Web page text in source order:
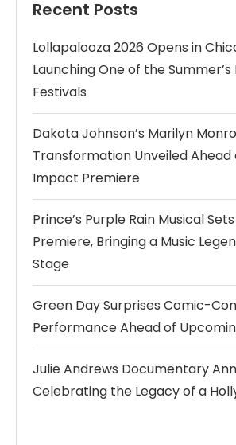
Recent Posts
Lollapalooza 2026 Opens in
Launching One of the Summer’s
Festivals
Dakota Johnson’s Marilyn
Transformation Unveiled Ahead
Impact Premiere
Prince’s Purple Rain Musical
Premiere, Bringing a Music
Stage
Green Day Surprises Comic-
Performance Ahead of
Julie Andrews Documentary
Celebrating the Legacy of a